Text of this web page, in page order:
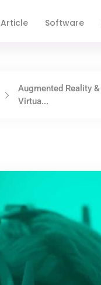
Article Software
Augmented Reality &
Virtua...